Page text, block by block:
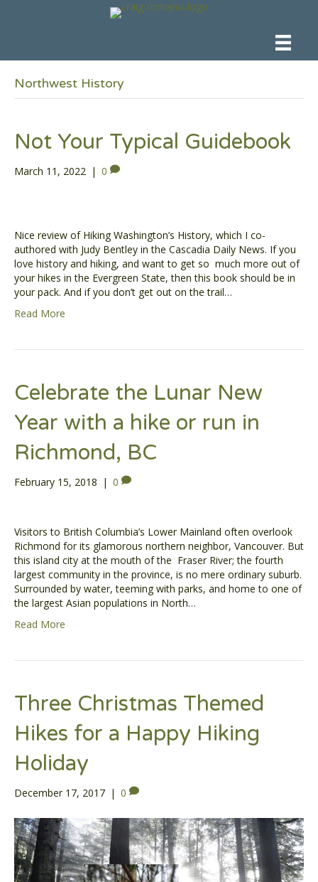
Northwest History
Not Your Typical Guidebook
March 11, 2022 | 0
Nice review of Hiking Washington’s History, which I co-
authored with Judy Bentley in the Cascadia Daily News. If you
love history and hiking, and want to get so much more out of
your hikes in the Evergreen State, then this book should be in
your pack. And if you don’t get out on the trail…
Read More
Celebrate the Lunar New
Year with a hike or run in
Richmond, BC
February 15, 2018 | 0
Visitors to British Columbia’s Lower Mainland often overlook
Richmond for its glamorous northern neighbor, Vancouver. But
this island city at the mouth of the Fraser River; the fourth
largest community in the province, is no mere ordinary suburb.
Surrounded by water, teeming with parks, and home to one of
the largest Asian populations in North…
Read More
Three Christmas Themed
Hikes for a Happy Hiking
Holiday
December 17, 2017 | 0